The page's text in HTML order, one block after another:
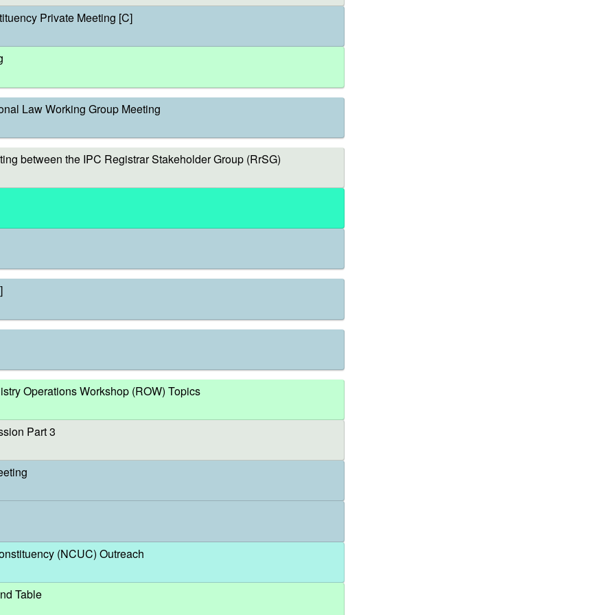
Private Meeting [C]
Law Working Group Meeting
between the IPC Registrar Stakeholder Group (RrSG)
Operations Workshop (ROW) Topics
Part 3
(NCUC) Outreach
Table